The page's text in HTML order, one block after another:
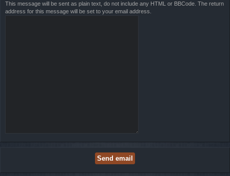
This message will be sent as plain text, do not include any HTML or BBCode. The return
address for this message will be set to your email address.